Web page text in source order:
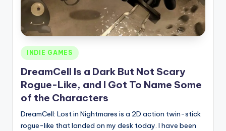
Posted
in
INDIE GAMES
DreamCell Is a Dark But Not Scary
Rogue-Like, and I Got To Name Some
of the Characters
DreamCell: Lost in Nightmares is a 2D action twin-stick
rogue-like that landed on my desk today. I have been